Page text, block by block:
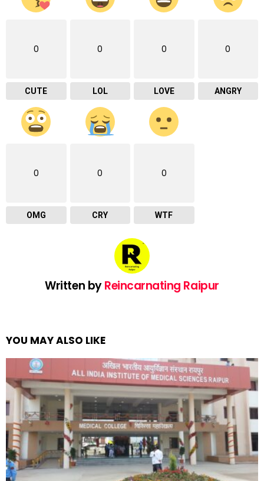
0
CUTE
0
LOL
0
LOVE
0
ANGRY
0
OMG
0
CRY
0
WTF
Written byReincarnating Raipur
YOU MAY ALSO LIKE